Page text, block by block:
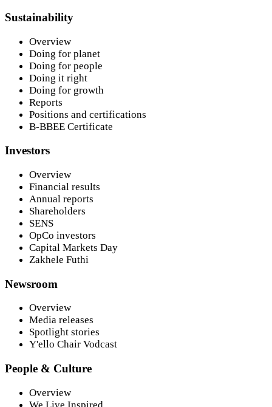
Sustainability
Overview
Doing for planet
Doing for people
Doing it right
Doing for growth
Reports
Positions and certifications
B-BBEE Certificate
Investors
Overview
Financial results
Annual reports
Shareholders
SENS
OpCo investors
Capital Markets Day
Zakhele Futhi
Newsroom
Overview
Media releases
Spotlight stories
Y'ello Chair Vodcast
People & Culture
Overview